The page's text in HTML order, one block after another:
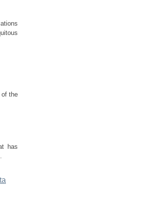
of the
has